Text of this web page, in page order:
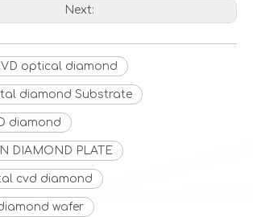
Next:
optical diamond
diamond Substrate
diamond
DIAMOND PLATE
cvd diamond
wafer